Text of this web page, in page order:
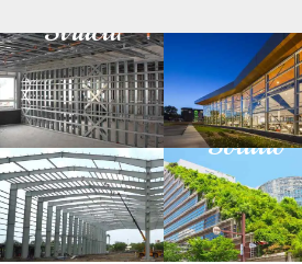
Structure
Prefabricated
Structure
Green
Building
Solution